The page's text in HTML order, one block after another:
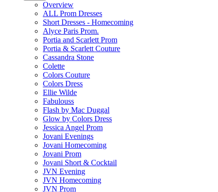
Overview
ALL Prom Dresses
Short Dresses - Homecoming
Alyce Paris Prom.
Portia and Scarlett Prom
Portia & Scarlett Couture
Cassandra Stone
Colette
Colors Couture
Colors Dress
Ellie Wilde
Fabulouss
Flash by Mac Duggal
Glow by Colors Dress
Jessica Angel Prom
Jovani Evenings
Jovani Homecoming
Jovani Prom
Jovani Short & Cocktail
JVN Evening
JVN Homecoming
JVN Prom